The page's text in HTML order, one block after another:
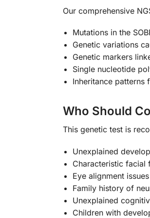
Our comprehensive
Mutations in the
Genetic variations
Genetic markers
Single nucleotide
Inheritance patterns
Who Should
This genetic test is
Unexplained
Characteristic facial
Eye alignment
Family history of
Unexplained
Children with